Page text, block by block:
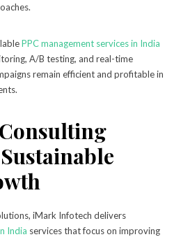
PPC management services in India
A/B testing, and real-time
remain efficient and profitable in
iMark Infotech delivers
India services that focus on improving